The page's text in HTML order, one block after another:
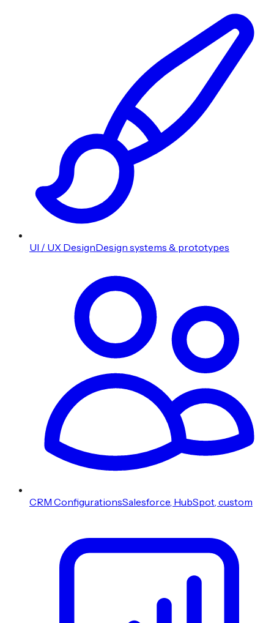
UI / UX DesignDesign systems & prototypes
CRM ConfigurationsSalesforce, HubSpot, custom